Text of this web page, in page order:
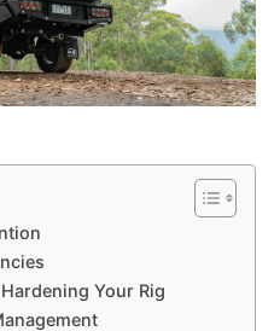
Your Rig